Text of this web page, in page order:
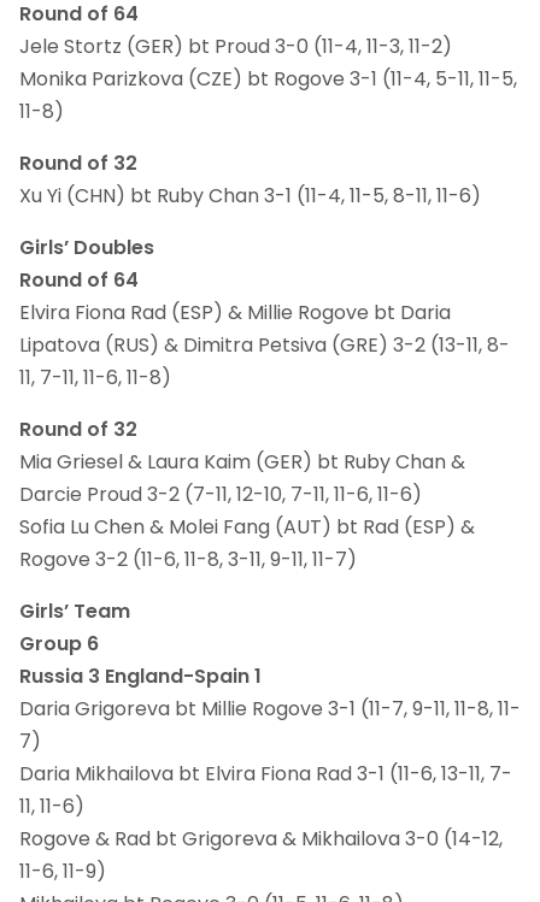
Round of 64
Jele Stortz (GER) bt Proud 3-0 (11-4, 11-3, 11-2)
Monika Parizkova (CZE) bt Rogove 3-1 (11-4, 5-11, 11-5,
11-8)
Round of 32
Xu Yi (CHN) bt Ruby Chan 3-1 (11-4, 11-5, 8-11, 11-6)
Girls’ Doubles
Round of 64
Elvira Fiona Rad (ESP) & Millie Rogove bt Daria
Lipatova (RUS) & Dimitra Petsiva (GRE) 3-2 (13-11, 8-
11, 7-11, 11-6, 11-8)
Round of 32
Mia Griesel & Laura Kaim (GER) bt Ruby Chan &
Darcie Proud 3-2 (7-11, 12-10, 7-11, 11-6, 11-6)
Sofia Lu Chen & Molei Fang (AUT) bt Rad (ESP) &
Rogove 3-2 (11-6, 11-8, 3-11, 9-11, 11-7)
Girls’ Team
Group 6
Russia 3 England-Spain 1
Daria Grigoreva bt Millie Rogove 3-1 (11-7, 9-11, 11-8, 11-
7)
Daria Mikhailova bt Elvira Fiona Rad 3-1 (11-6, 13-11, 7-
11, 11-6)
Rogove & Rad bt Grigoreva & Mikhailova 3-0 (14-12,
11-6, 11-9)